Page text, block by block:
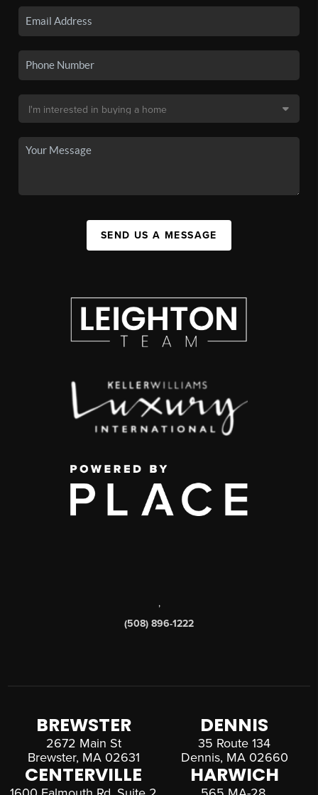
SEND US A MESSAGE
,
(508) 896-1222
BREWSTER
2672 Main St
Brewster, MA 02631
DENNIS
35 Route 134
Dennis, MA 02660
CENTERVILLE HARWICH